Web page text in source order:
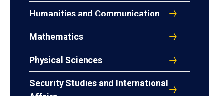
Humanities and Communication
Mathematics
Physical Sciences
Security Studies and International